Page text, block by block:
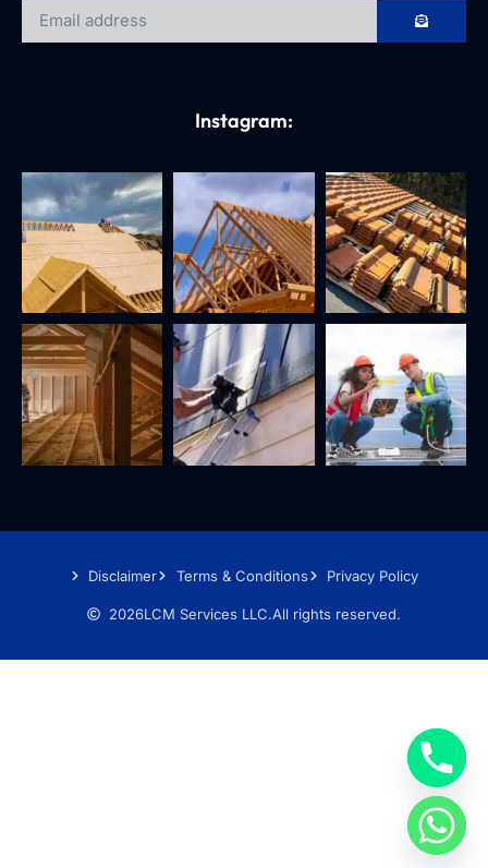
Instagram:
Disclaimer Terms & Conditions Privacy Policy
2026LCM Services LLC.All rights reserved.